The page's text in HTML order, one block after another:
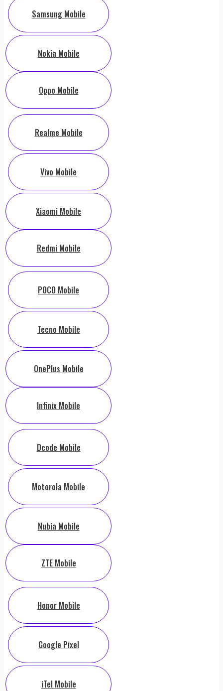
Samsung Mobile
Nokia Mobile
Oppo Mobile
Realme Mobile
Vivo Mobile
Xiaomi Mobile
Redmi Mobile
POCO Mobile
Tecno Mobile
OnePlus Mobile
Infinix Mobile
Dcode Mobile
Motorola Mobile
Nubia Mobile
ZTE Mobile
Honor Mobile
Google Pixel
iTel Mobile